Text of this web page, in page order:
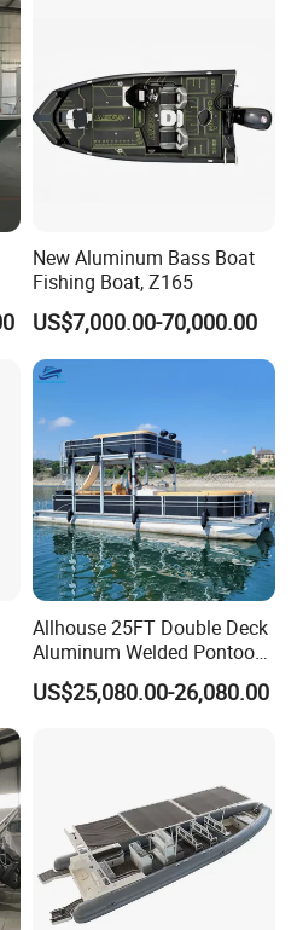
New Aluminum Bass Boat
Fishing Boat, Z165
US$7,000.00-70,000.00
Allhouse 25FT Double Deck
Aluminum Welded Pontoon
Boat Customized for Party
Sports Leisure
US$25,080.00-26,080.00